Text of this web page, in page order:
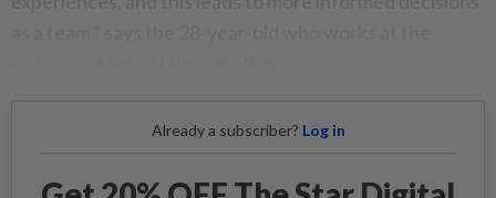
Already a subscriber? Log in